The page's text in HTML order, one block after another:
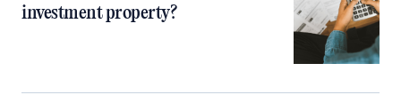
investment property?